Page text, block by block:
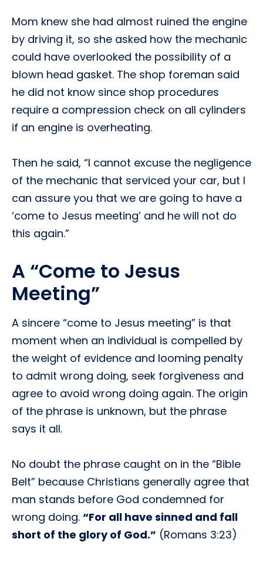
Mom knew she had almost ruined the engine
by driving it, so she asked how the mechanic
could have overlooked the possibility of a
blown head gasket. The shop foreman said
he did not know since shop procedures
require a compression check on all cylinders
if an engine is overheating.
Then he said, “I cannot excuse the negligence
of the mechanic that serviced your car, but I
can assure you that we are going to have a
‘come to Jesus meeting’ and he will not do
this again.”
A “Come to Jesus
Meeting”
A sincere “come to Jesus meeting” is that
moment when an individual is compelled by
the weight of evidence and looming penalty
to admit wrong doing, seek forgiveness and
agree to avoid wrong doing again. The origin
of the phrase is unknown, but the phrase
says it all.
No doubt the phrase caught on in the “Bible
Belt” because Christians generally agree that
man stands before God condemned for
wrong doing. “For all have sinned and fall
short of the glory of God.” (Romans 3:23)